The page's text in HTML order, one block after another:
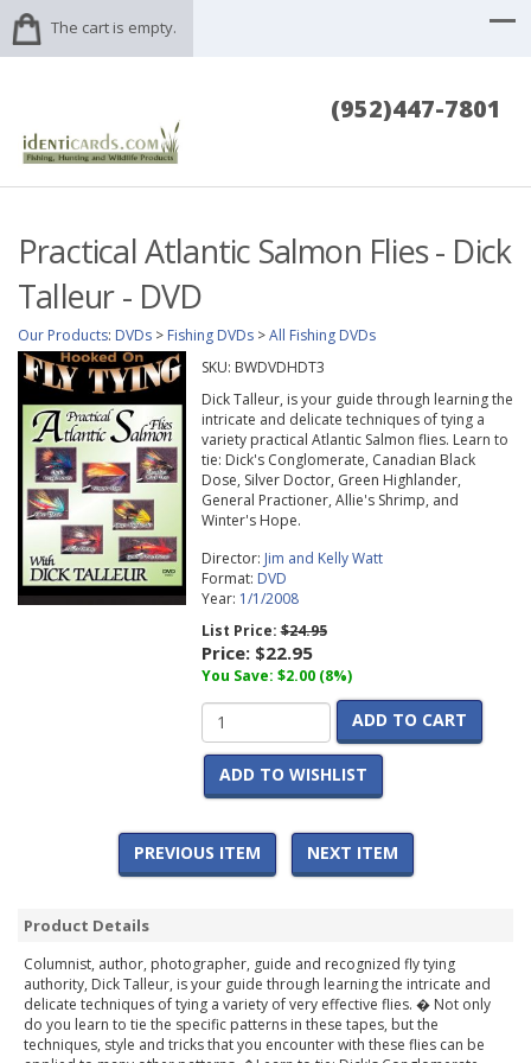
The cart is empty.
(952)447-7801
Practical Atlantic Salmon Flies - Dick
Talleur - DVD
Our Products: DVDs > Fishing DVDs >All Fishing DVDs
SKU: BWDVDHDT3
Dick Talleur, is your guide through learning the
intricate and delicate techniques of tying a
variety practical Atlantic Salmon flies. Learn to
tie: Dick's Conglomerate, Canadian Black
Dose, Silver Doctor, Green Highlander,
General Practioner, Allie's Shrimp, and
Winter's Hope.
Director: Jim and Kelly Watt
Format: DVD
Year: 1/1/2008
List Price:$24.95
Price: $22.95
You Save: $2.00 (8%)
ADD TO CART
ADD TO WISHLIST
PREVIOUS ITEM NEXT ITEM
Product Details
Columnist, author, photographer, guide and recognized fly tying
authority, Dick Talleur, is your guide through learning the intricate and
delicate techniques of tying a variety of very effective flies. � Not only
do you learn to tie the specific patterns in these tapes, but the
techniques, style and tricks that you encounter with these flies can be